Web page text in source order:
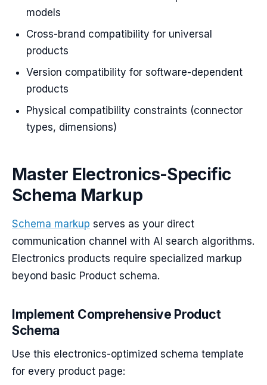
models
Cross-brand compatibility for universal
products
Version compatibility for software-dependent
products
Physical compatibility constraints (connector
types, dimensions)
Master Electronics-Specific
Schema Markup
Schema markup serves as your direct
communication channel with AI search algorithms.
Electronics products require specialized markup
beyond basic Product schema.
Implement Comprehensive Product
Schema
Use this electronics-optimized schema template
for every product page: